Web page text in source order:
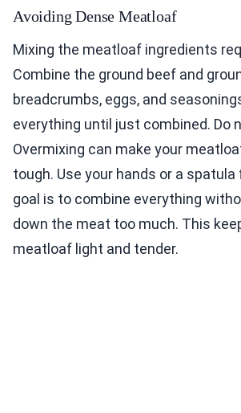
Avoiding Dense Meatloaf
Mixing the meatloaf ingredients
Combine the ground beef and
breadcrumbs, eggs, and
everything until just combined. Do
Overmixing can make your
tough. Use your hands or a
goal is to combine everything
down the meat too much. This
meatloaf light and tender.